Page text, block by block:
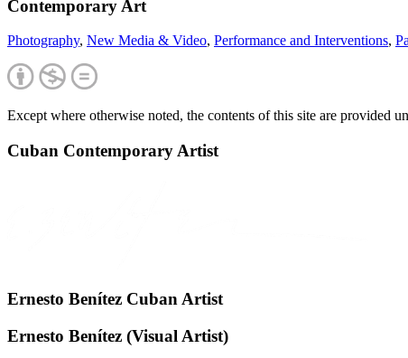
Contemporary Art
Photography, New Media & Video, Performance and Interventions,
Except where otherwise noted, the contents of this site are provided
Cuban Contemporary Artist
Ernesto Benítez Cuban Artist
Ernesto Benítez (Visual Artist)